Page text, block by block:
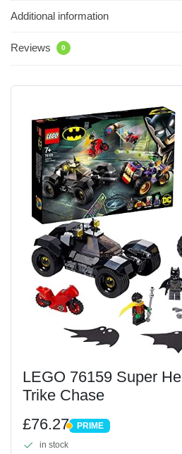
Additional information
Reviews 0
LEGO 76159 Super
Trike Chase
£76.27
PRIME
PRIME
in stock